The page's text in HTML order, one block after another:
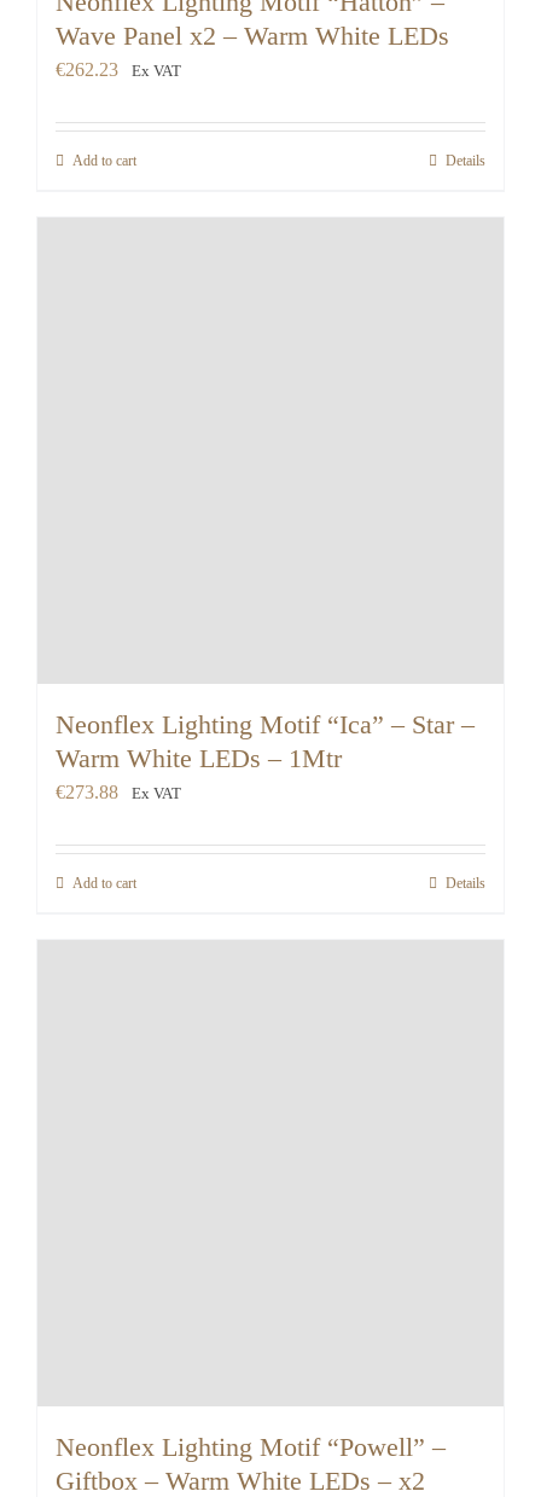
Wave Panel x2 – Warm White LEDs
€262.23 Ex VAT
Add to cart Details
Neonflex Lighting Motif “Ica” – Star –
Warm White LEDs – 1Mtr
€273.88 Ex VAT
Add to cart Details
Neonflex Lighting Motif “Powell” –
Giftbox – Warm White LEDs – x2